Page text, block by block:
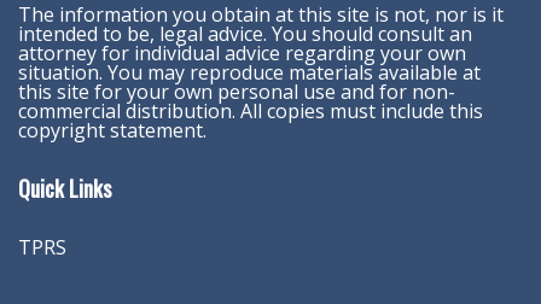
The information you obtain at this site is not, nor is it
intended to be, legal advice. You should consult an
attorney for individual advice regarding your own
situation. You may reproduce materials available at
this site for your own personal use and for non-
commercial distribution. All copies must include this
copyright statement.
Quick Links
TPRS